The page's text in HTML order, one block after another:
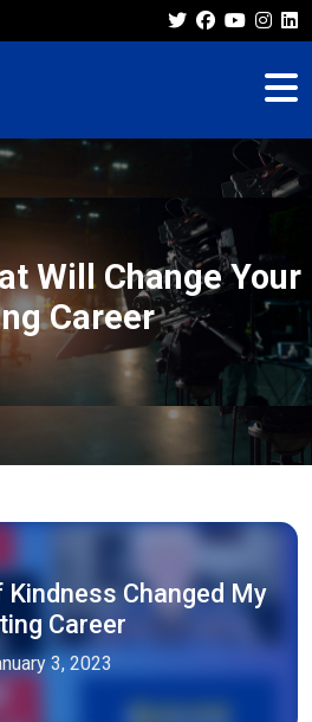
Will Change Your
Career
Changed My
Career
3, 2023